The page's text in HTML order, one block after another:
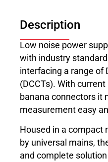
Description
Low noise power
with industry
interfacing a range of
(DCCTs). With
banana connectors it
measurement easy
Housed in a compact
by universal mains,
and complete